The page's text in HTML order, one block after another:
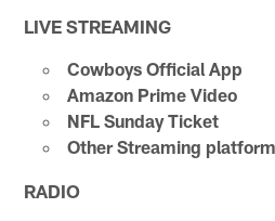
LIVE STREAMING
Cowboys Official App
Amazon Prime Video
NFL Sunday Ticket
Other Streaming
RADIO